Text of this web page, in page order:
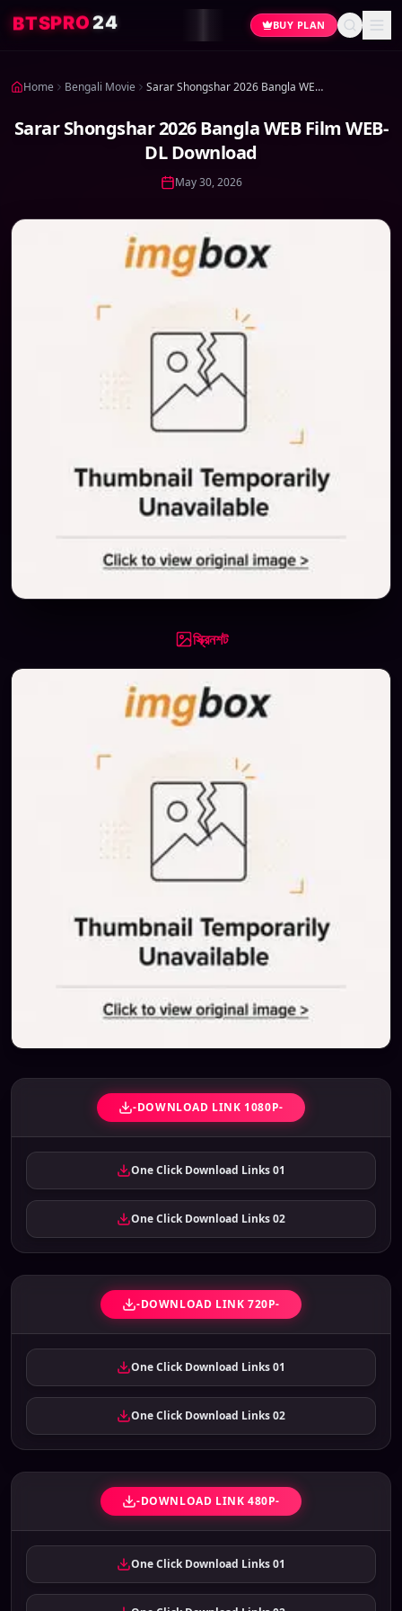
BTSPRO24 BUY PLAN
Home Bengali Movie Sarar Shongshar 2026 Bangla WEB Film WEB-DL Download
Sarar Shongshar 2026 Bangla WEB Film WEB-
DL Download
May 30, 2026
স্ক্রিনশট
-DOWNLOAD LINK 1080P-
One Click Download Links 01
One Click Download Links 02
-DOWNLOAD LINK 720P-
One Click Download Links 01
One Click Download Links 02
-DOWNLOAD LINK 480P-
One Click Download Links 01